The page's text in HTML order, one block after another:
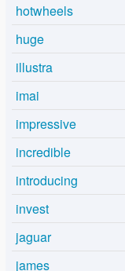
hotwheels
huge
illustra
imai
impressive
incredible
introducing
invest
jaguar
james